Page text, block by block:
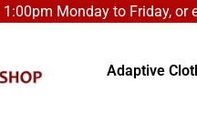
Monday to Friday, or
Adaptive